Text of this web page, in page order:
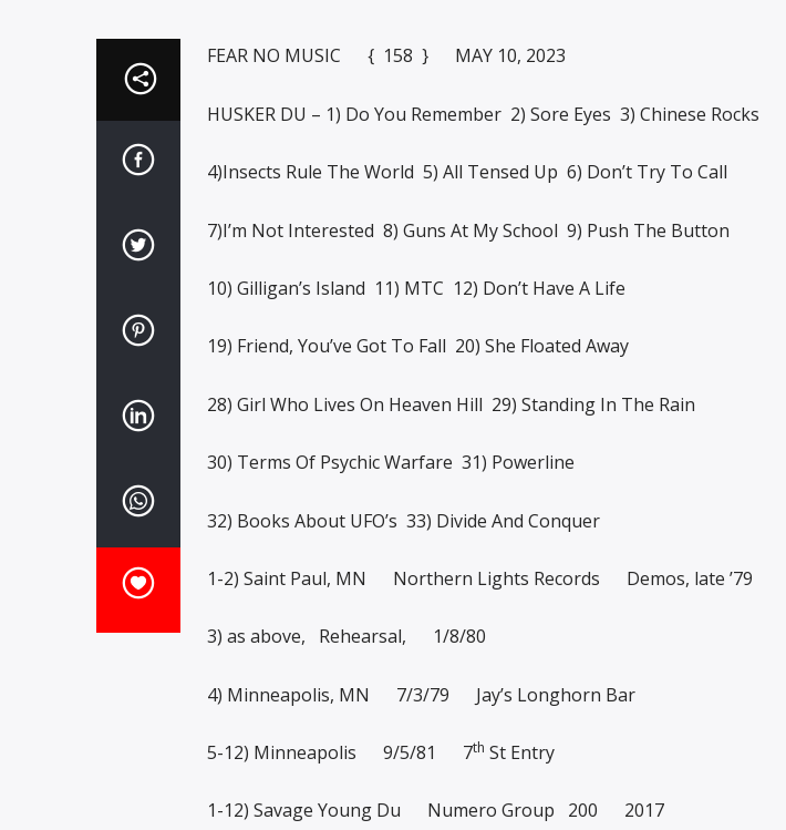
FEAR NO MUSIC { 158 } MAY 10, 2023
HUSKER DU – 1) Do You Remember 2) Sore Eyes 3) Chinese Rocks
4)Insects Rule The World 5) All Tensed Up 6) Don’t Try To Call
7)I’m Not Interested 8) Guns At My School 9) Push The Button
10) Gilligan’s Island 11) MTC 12) Don’t Have A Life
19) Friend, You’ve Got To Fall 20) She Floated Away
28) Girl Who Lives On Heaven Hill 29) Standing In The Rain
30) Terms Of Psychic Warfare 31) Powerline
32) Books About UFO’s 33) Divide And Conquer
1-2) Saint Paul, MN Northern Lights Records Demos, late ’79
3) as above, Rehearsal, 1/8/80
4) Minneapolis, MN 7/3/79 Jay’s Longhorn Bar
5-12) Minneapolis 9/5/81 7th St Entry
1-12) Savage Young Du Numero Group 200 2017